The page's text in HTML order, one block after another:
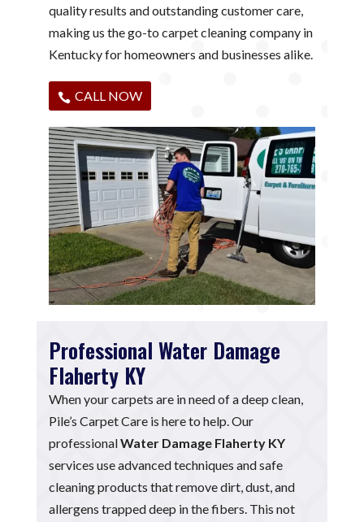
quality results and outstanding customer care,
making us the go-to carpet cleaning company in
Kentucky for homeowners and businesses alike.
CALL NOW
Professional Water Damage
Flaherty KY
When your carpets are in need of a deep clean,
Pile’s Carpet Care is here to help. Our
professionalWater Damage Flaherty KY
services use advanced techniques and safe
cleaning products that remove dirt, dust, and
allergens trapped deep in the fibers. This not